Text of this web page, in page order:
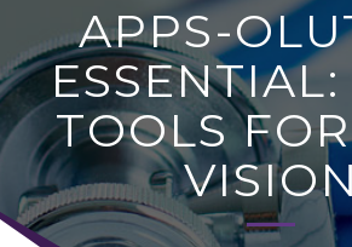
APPS-
ESSENTIAL:
TOOLS
VISION